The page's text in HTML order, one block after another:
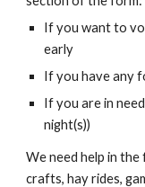
If you want to
early
If you have any
If you are in
night(s))
We need help in
crafts, hay rides,